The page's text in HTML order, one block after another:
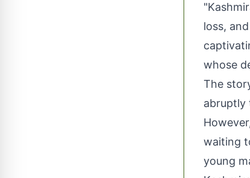
loss,
whose
The
abruptly
waiting
young